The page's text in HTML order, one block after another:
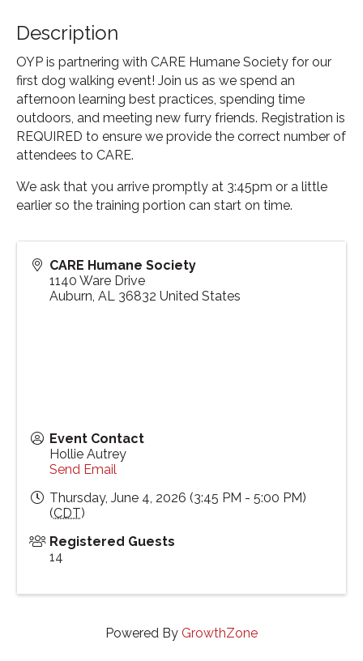
Description
OYP is partnering with CARE Humane Society for our
first dog walking event! Join us as we spend an
afternoon learning best practices, spending time
outdoors, and meeting new furry friends. Registration is
REQUIRED to ensure we provide the correct number of
attendees to CARE.
We ask that you arrive promptly at 3:45pm or a little
earlier so the training portion can start on time.
CARE Humane Society
1140 Ware Drive
Auburn, AL 36832 United States
Event Contact
Hollie Autrey
Send Email
Thursday, June 4, 2026 (3:45 PM - 5:00 PM)
(CDT)
Registered Guests
14
Powered By GrowthZone